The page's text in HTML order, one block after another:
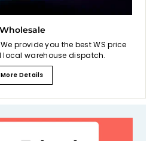
Wholesale
provide you the best WS price
warehouse dispatch.
More Details